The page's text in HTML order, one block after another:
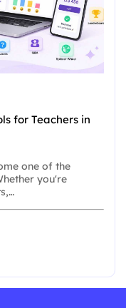
for Teachers in
one of the
you're